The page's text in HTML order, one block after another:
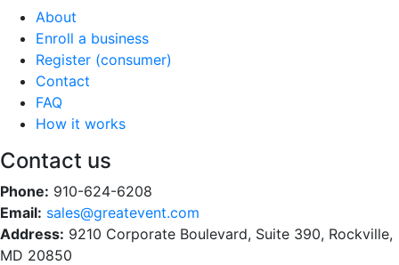
About
Enroll a business
Register (consumer)
Contact
FAQ
How it works
Contact us
Phone: 910-624-6208
Email: sales@greatevent.com
Address: 9210 Corporate Boulevard, Suite 390, Rockville,
MD 20850